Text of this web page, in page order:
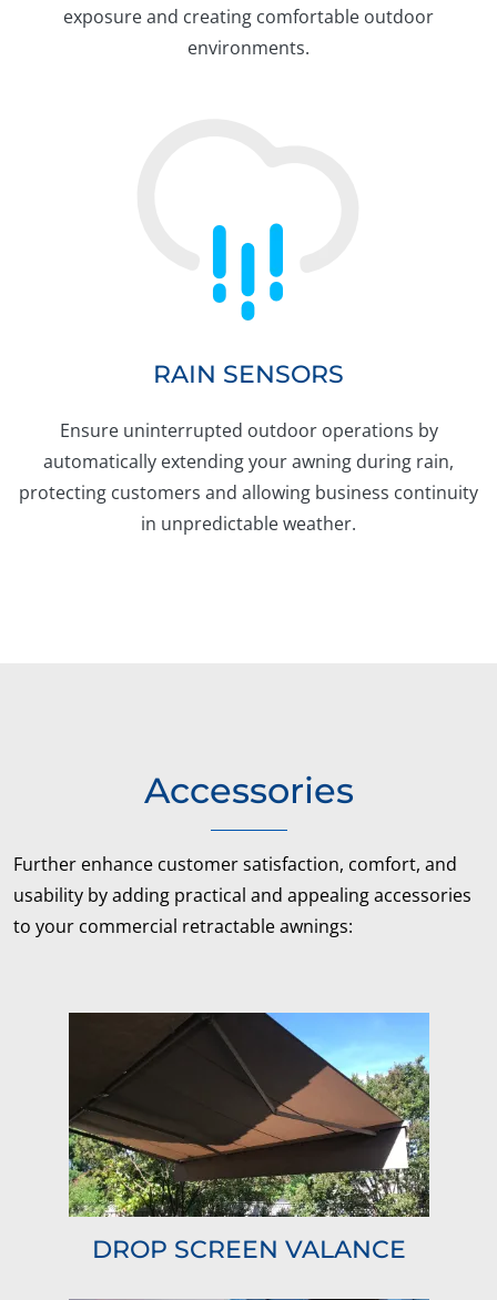
exposure and creating comfortable outdoor
environments.
RAIN SENSORS
Ensure uninterrupted outdoor operations by
automatically extending your awning during rain,
protecting customers and allowing business continuity
in unpredictable weather.
Accessories
Further enhance customer satisfaction, comfort, and
usability by adding practical and appealing accessories
to your commercial retractable awnings:
DROP SCREEN VALANCE